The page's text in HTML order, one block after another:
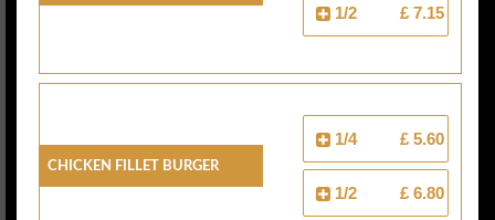
1/2 £ 7.15
Chicken Fillet Burger
1/4 £ 5.60
1/2 £ 6.80